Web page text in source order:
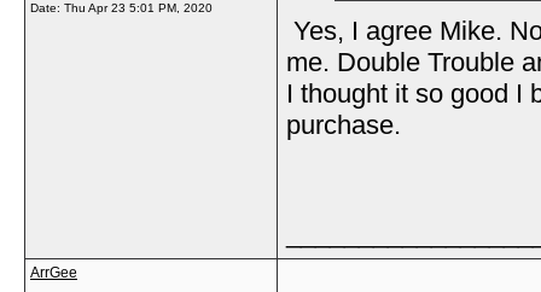
Date: Thu Apr 23 5:01 PM, 2020
Yes, I agree Mike.
me. Double Trouble
I thought it so good I
purchase.
ArrGee